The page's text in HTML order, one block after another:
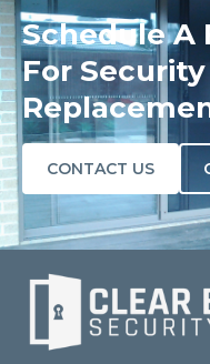
Schedule A
For
CONTACT US